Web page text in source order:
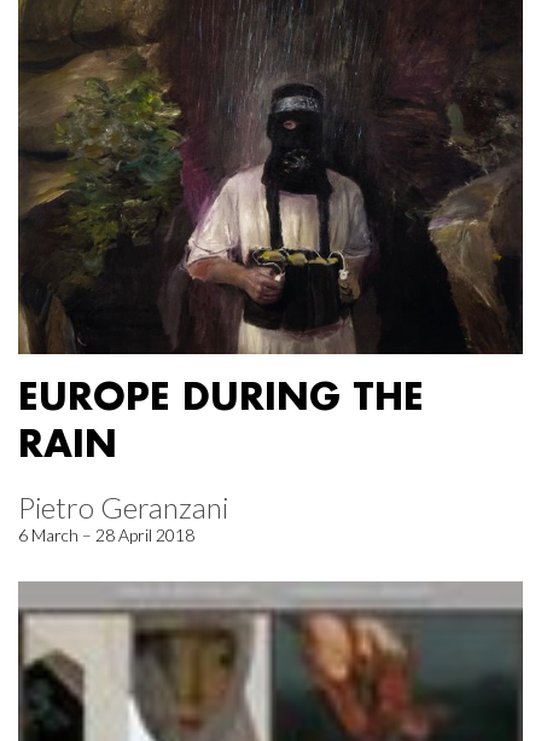
EUROPE DURING THE
RAIN
Pietro Geranzani
6 March – 28 April 2018